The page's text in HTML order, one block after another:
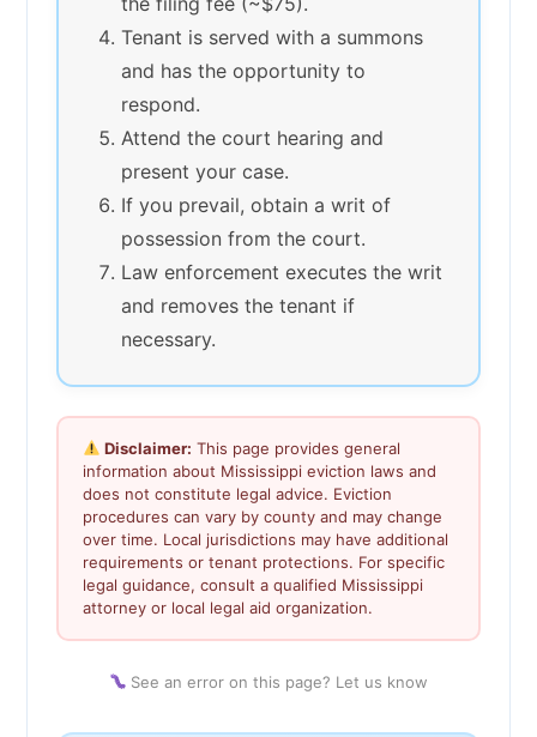
Tenant is served with a summons
and has the opportunity to
respond.
Attend the court hearing and
present your case.
If you prevail, obtain a writ of
possession from the court.
Law enforcement executes the writ
and removes the tenant if
necessary.
Disclaimer: This page provides general
information about Mississippi eviction laws and
does not constitute legal advice. Eviction
procedures can vary by county and may change
over time. Local jurisdictions may have additional
requirements or tenant protections. For specific
legal guidance, consult a qualified Mississippi
attorney or local legal aid organization.
See an error on this page? Let us know